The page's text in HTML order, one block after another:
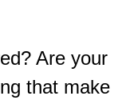
Are your
that make